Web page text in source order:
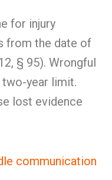
for injury
from the date of
§ 95). Wrongful
year limit.
lost evidence
communication